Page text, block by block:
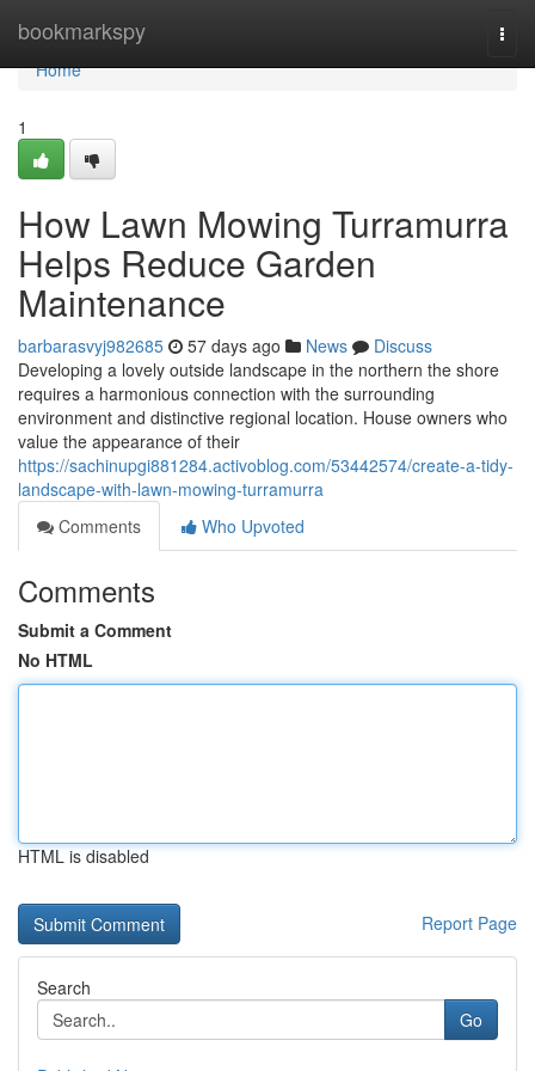
bookmarkspy
Home
Home
1
How Lawn Mowing Turramurra
Helps Reduce Garden
Maintenance
barbarasvyj982685 57 days ago News
Discuss
Developing a lovely outside landscape in the northern the shore
requires a harmonious connection with the surrounding
environment and distinctive regional location. House owners who
value the appearance of their
https://sachinupgi881284.activoblog.com/53442574/create-a-tidy-
landscape-with-lawn-mowing-turramurra
Comments
Who Upvoted
Comments
Submit a Comment
No HTML
HTML is disabled
Report Page
Search
Go